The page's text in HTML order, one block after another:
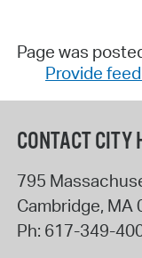
Page was
Provide
CONTACT CITY
795
Cambridge, MA
Ph: 617-349-